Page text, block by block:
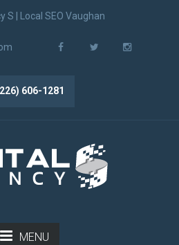
S | Local SEO Vaughan
606-1281
MENU